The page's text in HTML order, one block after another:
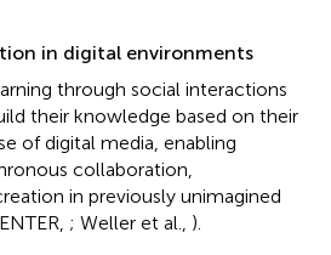
in digital environments
through social interactions
their knowledge based on their
of digital media, enabling
collaboration,
in previously unimagined
; Weller et al., ).